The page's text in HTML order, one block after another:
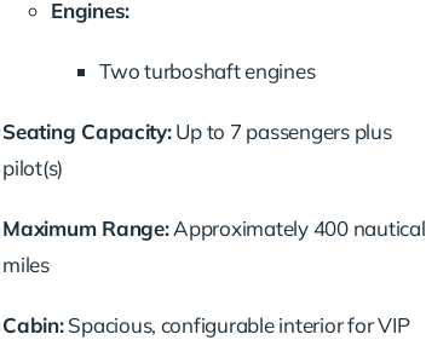
Engines:
Two turboshaft engines
Seating Capacity:Up to 7 passengers plus
pilot(s)
Maximum Range:Approximately 400 nautical
miles
Cabin:Spacious, configurable interior for VIP